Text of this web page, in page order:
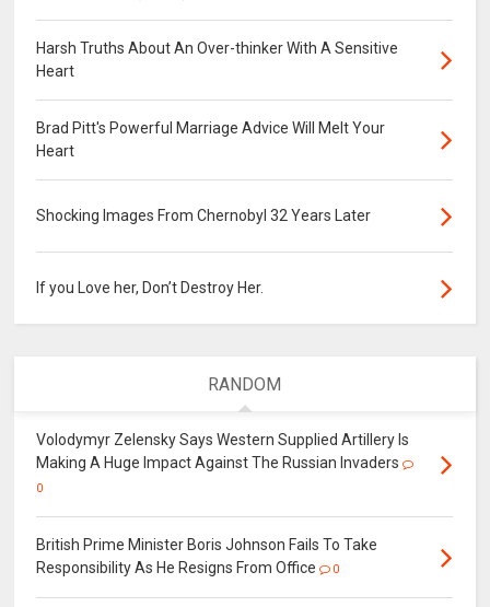
Harsh Truths About An Over-thinker With A Sensitive
Heart
Brad Pitt's Powerful Marriage Advice Will Melt Your
Heart
Shocking Images From Chernobyl 32 Years Later
If you Love her, Don’t Destroy Her.
RANDOM
Volodymyr Zelensky Says Western Supplied Artillery Is
Making A Huge Impact Against The Russian Invaders
0
British Prime Minister Boris Johnson Fails To Take
Responsibility As He Resigns From Office
0